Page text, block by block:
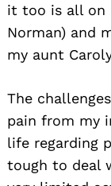
it too is all on
Norman) and
my aunt
The
pain from my
life regarding
tough to deal